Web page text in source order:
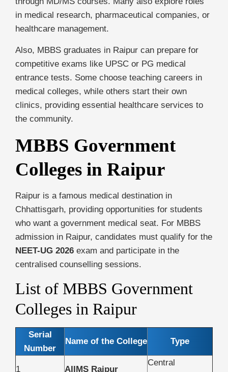
in medical research, pharmaceutical companies, or
healthcare management.
Also, MBBS graduates in Raipur can prepare for
competitive exams like UPSC or PG medical
entrance tests. Some choose teaching careers in
medical colleges, while others start their own
clinics, providing essential healthcare services to
the community.
MBBS Government
Colleges in Raipur
Raipur is a famous medical destination in
Chhattisgarh, providing opportunities for students
who want a government medical seat. For MBBS
admission in Raipur, candidates must qualify for the
NEET-UG 2026 exam and participate in the
centralised counselling sessions.
List of MBBS Government
Colleges in Raipur
Serial
Number
Name of the College Type
1 AIIMS Raipur
Central